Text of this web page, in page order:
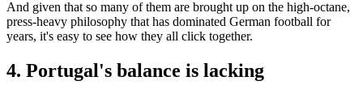
And given that so many of them are brought up on the high-octane,
press-heavy philosophy that has dominated German football for
years, it's easy to see how they all click together.
4. Portugal's balance is lacking